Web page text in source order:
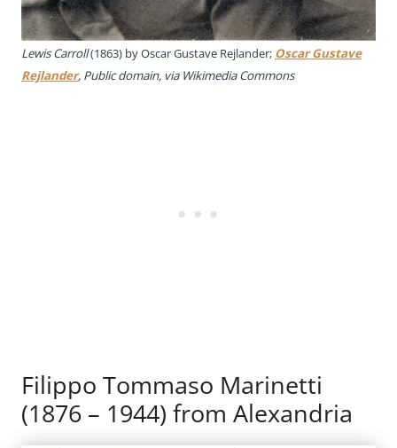
Lewis Carroll(1863) byOscar Gustave Rejlander; Oscar Gustave
Rejlander, Public domain, via Wikimedia Commons
Filippo Tommaso Marinetti
(1876 – 1944) from Alexandria